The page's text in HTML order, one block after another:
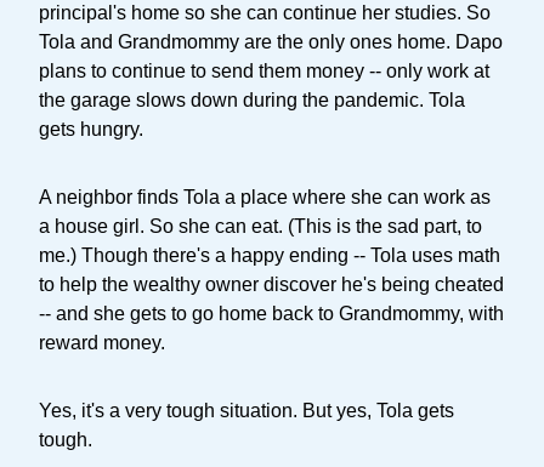
principal's home so she can continue her studies. So
Tola and Grandmommy are the only ones home. Dapo
plans to continue to send them money -- only work at
the garage slows down during the pandemic. Tola
gets hungry.
A neighbor finds Tola a place where she can work as
a house girl. So she can eat. (This is the sad part, to
me.) Though there's a happy ending -- Tola uses math
to help the wealthy owner discover he's being cheated
-- and she gets to go home back to Grandmommy, with
reward money.
Yes, it's a very tough situation. But yes, Tola gets
tough.